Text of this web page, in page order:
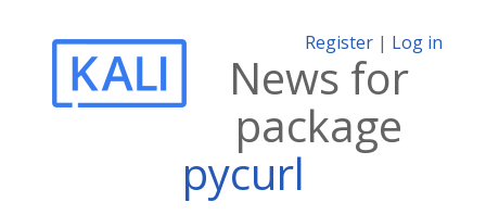
Register | Log in
News for
package
pycurl